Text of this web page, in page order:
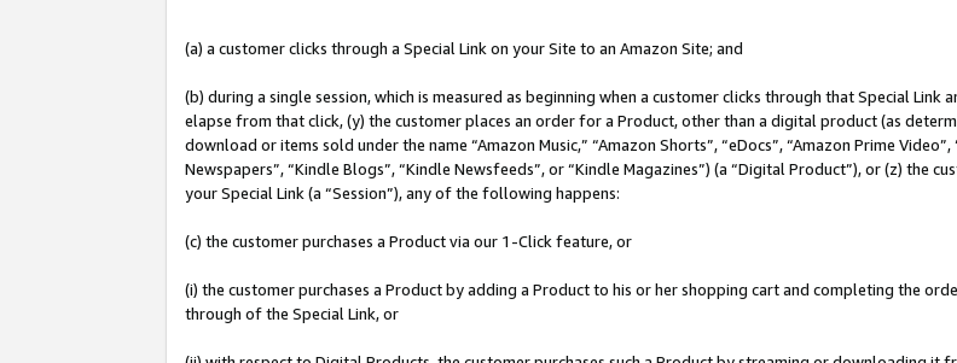
(a) a customer clicks through a Special Link on your Site to an Amazon Site; and
(b) during a single session, which is measured as beginning when a customer clicks through that Special
elapse from that click, (y) the customer places an order for a Product, other than a digital product (as
download or items sold under the name “Amazon Music,” “Amazon Shorts”, “eDocs”, “Amazon Prime
Newspapers”, “Kindle Blogs”, “Kindle Newsfeeds”, or “Kindle Magazines”) (a “Digital Product”), or (z) the
your Special Link (a “Session”), any of the following happens:
(c) the customer purchases a Product via our 1-Click feature, or
(i) the customer purchases a Product by adding a Product to his or her shopping cart and completing the
through of the Special Link, or